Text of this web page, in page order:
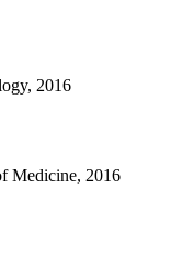
2016
Medicine, 2016